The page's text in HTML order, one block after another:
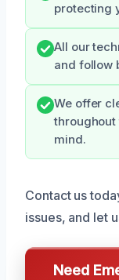
protecting
All our
and follow
We offer
mind.
Contact us
issues, and let
Need